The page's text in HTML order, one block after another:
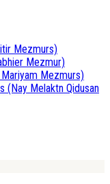
Mezmurs)
Mezmur)
Mezmurs)
(Nay Melaktn Qidusan